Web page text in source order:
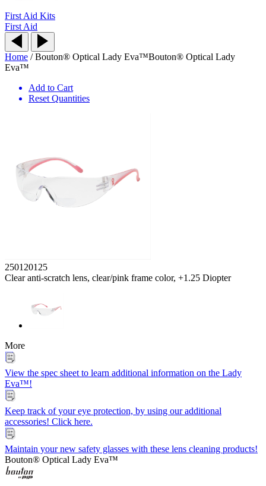
First Aid Kits
First Aid
Home /Bouton® Optical Lady Eva™Bouton® Optical Lady
Eva™
Add to Cart
Reset Quantities
250120125
Clear anti-scratch lens, clear/pink frame color, +1.25 Diopter
More
View the spec sheet to learn additional information on the Lady
Eva™!
Keep track of your eye protection, by using our additional
accessories! Click here.
Maintain your new safety glasses with these lens cleaning products!
Bouton® Optical Lady Eva™